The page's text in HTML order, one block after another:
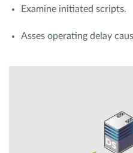
Examine initiated scripts.
Asses operating delay